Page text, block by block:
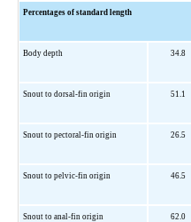
Percentages of standard length
Body depth 34.8
Snout to dorsal-fin origin 51.1
Snout to pectoral-fin origin 26.5
Snout to pelvic-fin origin 46.5
Snout to anal-fin origin 62.0